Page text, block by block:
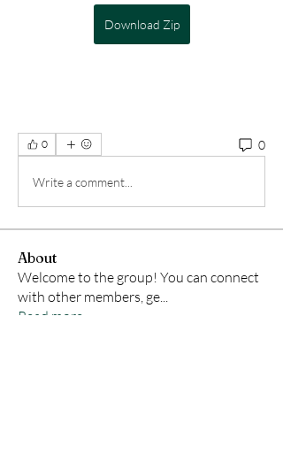
Download Zip
0 0
Write a comment...
About
Welcome to the group! You can connect
with other members, ge...
Read more